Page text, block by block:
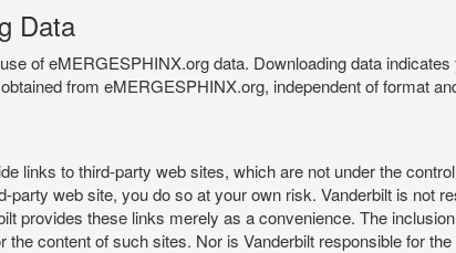
Data
of eMERGESPHINX.org data. Downloading data
from eMERGESPHINX.org, independent of format
links to third-party web sites, which are not under the
web site, you do so at your own risk. Vanderbilt is not
provides these links merely as a convenience. The
content of such sites. Nor is Vanderbilt responsible for